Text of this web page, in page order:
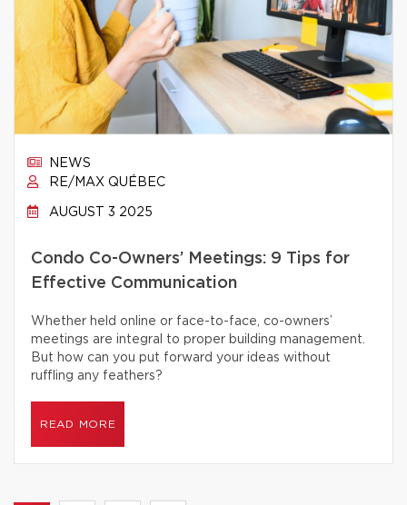
NEWS
RE/MAX QUÉBEC
AUGUST 3 2025
Condo Co-Owners’ Meetings: 9 Tips for
Effective Communication
Whether held online or face-to-face, co-owners’
meetings are integral to proper building management.
But how can you put forward your ideas without
ruffling any feathers?
READ MORE